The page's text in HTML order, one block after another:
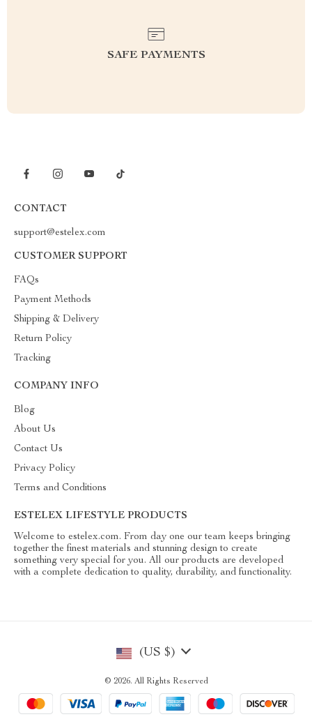
SAFE PAYMENTS
CONTACT
support@estelex.com
CUSTOMER SUPPORT
FAQs
Payment Methods
Shipping & Delivery
Return Policy
Tracking
COMPANY INFO
Blog
About Us
Contact Us
Privacy Policy
Terms and Conditions
ESTELEX LIFESTYLE PRODUCTS
Welcome to estelex.com. From day one our team keeps bringing
together the finest materials and stunning design to create
something very special for you. All our products are developed
with a complete dedication to quality, durability, and functionality.
(US $)
© 2026. All Rights Reserved